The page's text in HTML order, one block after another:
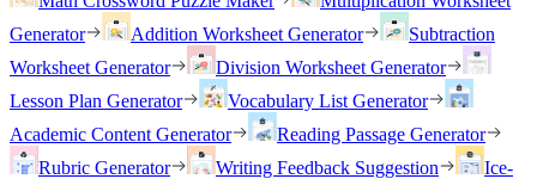
Generator
Addition Worksheet Generator
Subtraction
Worksheet Generator
Division Worksheet Generator
Lesson Plan Generator
Vocabulary List Generator
Academic Content Generator
Reading Passage Generator
Rubric Generator
Writing Feedback Suggestion
Ice-